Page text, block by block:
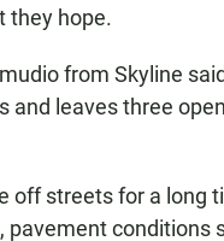
they hope.
from Skyline
and leaves three
off streets for a long
pavement conditions